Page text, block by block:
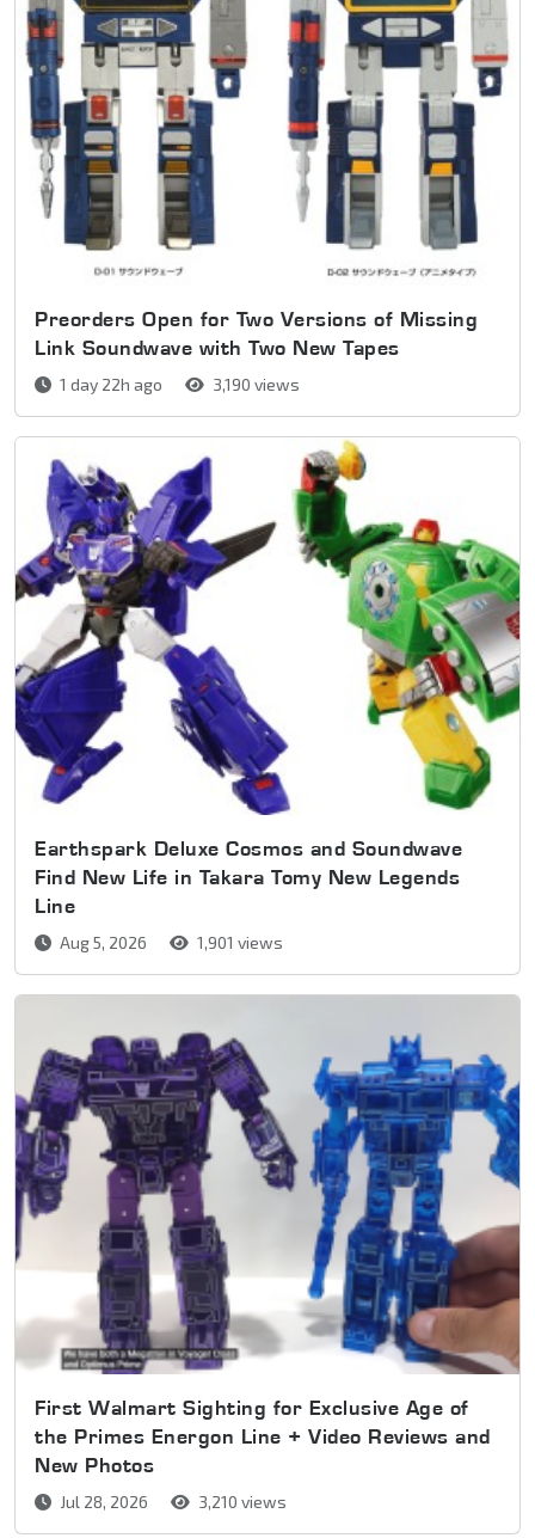
Preorders Open for Two Versions of Missing
Link Soundwave with Two New Tapes
1 day 22h ago 3,190 views
Earthspark Deluxe Cosmos and Soundwave
Find New Life in Takara Tomy New Legends
Line
Aug 5, 2026 1,901 views
First Walmart Sighting for Exclusive Age of
the Primes Energon Line + Video Reviews and
New Photos
Jul 28, 2026 3,210 views